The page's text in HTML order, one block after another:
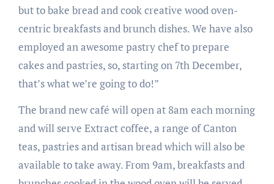
but to bake bread and cook creative wood oven-
centric breakfasts and brunch dishes. We have also
employed an awesome pastry chef to prepare
cakes and pastries, so, starting on 7th December,
that’s what we’re going to do!”
The brand new café will open at 8am each morning
and will serve Extract coffee, a range of Canton
teas, pastries and artisan bread which will also be
available to take away. From 9am, breakfasts and